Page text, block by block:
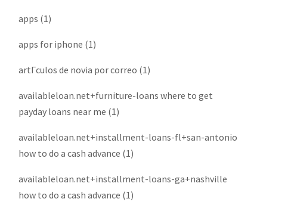
apps (1)
apps for iphone (1)
artГ­culos de novia por correo (1)
availableloan.net+furniture-loans where to get
payday loans near me (1)
availableloan.net+installment-loans-fl+san-antonio
how to do a cash advance (1)
availableloan.net+installment-loans-ga+nashville
how to do a cash advance (1)